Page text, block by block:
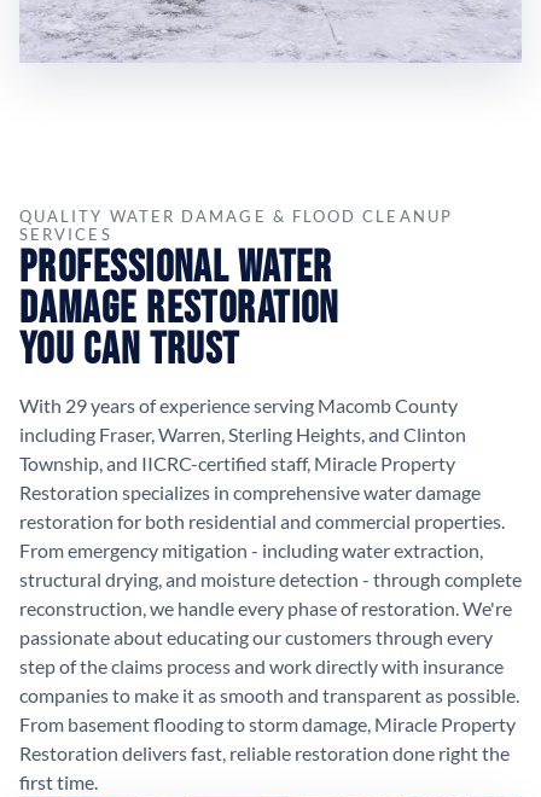
QUALITY WATER DAMAGE & FLOOD CLEANUP
SERVICES
Professional Water
Damage Restoration
You Can Trust
With 29 years of experience serving Macomb County
including Fraser, Warren, Sterling Heights, and Clinton
Township, and IICRC-certified staff, Miracle Property
Restoration specializes in comprehensive water damage
restoration for both residential and commercial properties.
From emergency mitigation - including water extraction,
structural drying, and moisture detection - through complete
reconstruction, we handle every phase of restoration. We're
passionate about educating our customers through every
step of the claims process and work directly with insurance
companies to make it as smooth and transparent as possible.
From basement flooding to storm damage, Miracle Property
Restoration delivers fast, reliable restoration done right the
first time.